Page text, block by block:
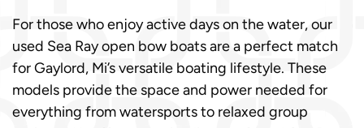
For those who enjoy active days on the water, our
used Sea Ray open bow boats are a perfect match
for Gaylord, Mi’s versatile boating lifestyle. These
models provide the space and power needed for
everything from watersports to relaxed group